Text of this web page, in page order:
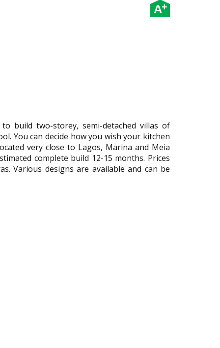
A+
build two-storey, semi-detached villas of
You can decide how you wish your kitchen
very close to Lagos, Marina and Meia
complete build 12-15 months. Prices
Various designs are available and can be